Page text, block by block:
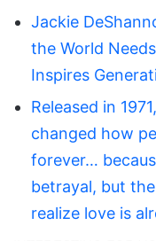
Jackie
the World
Inspires
Released in
changed how
forever…
betrayal, but
realize love is